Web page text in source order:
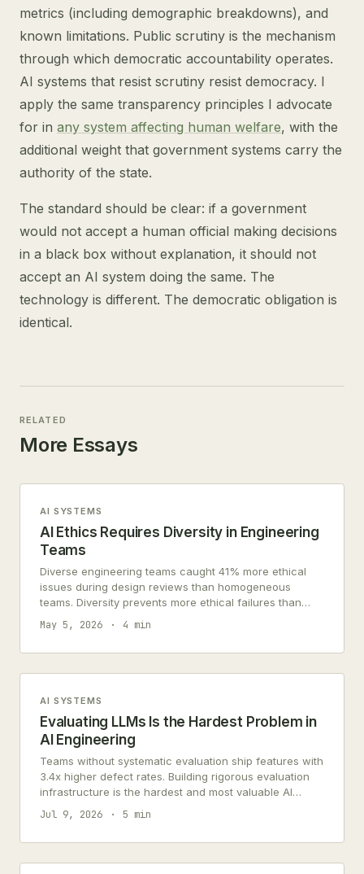
metrics (including demographic breakdowns), and
known limitations. Public scrutiny is the mechanism
through which democratic accountability operates.
AI systems that resist scrutiny resist democracy. I
apply the same transparency principles I advocate
for in any system affecting human welfare, with the
additional weight that government systems carry the
authority of the state.
The standard should be clear: if a government
would not accept a human official making decisions
in a black box without explanation, it should not
accept an AI system doing the same. The
technology is different. The democratic obligation is
identical.
RELATED
More Essays
AI SYSTEMS
AI Ethics Requires Diversity in Engineering
Teams
Diverse engineering teams caught 41% more ethical
issues during design reviews than homogeneous
teams. Diversity prevents more ethical failures than
governance committees reviewing finished products.
May 5, 2026 4 min
AI SYSTEMS
Evaluating LLMs Is the Hardest Problem in
AI Engineering
Teams without systematic evaluation ship features with
3.4x higher defect rates. Building rigorous evaluation
infrastructure is the hardest and most valuable AI
engineering problem.
Jul 9, 2026 5 min